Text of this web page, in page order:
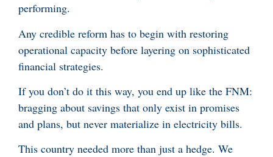
performing.
Any credible reform has to begin with restoring
operational capacity before layering on sophisticated
financial strategies.
If you don’t do it this way, you end up like the FNM:
bragging about savings that only exist in promises
and plans, but never materialize in electricity bills.
This country needed more than just a hedge. We